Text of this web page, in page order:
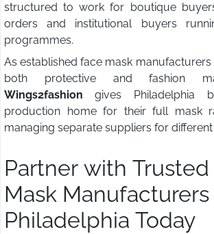
structured to work for boutique
orders and institutional buyers
programmes.
As established face mask manufacturers
both protective and fashion
Wings2fashion gives Philadelphia
production home for their full mask
managing separate suppliers for
Partner with Trusted
Mask Manufacturers
Philadelphia Today